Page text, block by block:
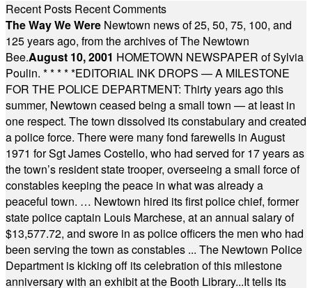
Recent Posts Recent Comments
The Way We Were Newtown news of 25, 50, 75, 100, and
125 years ago, from the archives of The Newtown
Bee.August 10, 2001 HOMETOWN NEWSPAPER of Sylvia
Poulin. * * * * *EDITORIAL INK DROPS — A MILESTONE
FOR THE POLICE DEPARTMENT: Thirty years ago this
summer, Newtown ceased being a small town — at least in
one respect. The town dissolved its constabulary and created
a police force. There were many fond farewells in August
1971 for Sgt James Costello, who had served for 17 years as
the town’s resident state trooper, overseeing a small force of
constables keeping the peace in what was already a
peaceful town. … Newtown hired its first police chief, former
state police captain Louis Marchese, at an annual salary of
$13,577.72, and swore in as police officers the men who had
been serving the town as constables ... The Newtown Police
Department is kicking off its celebration of this milestone
anniversary with an exhibit at the Booth Library...It tells its